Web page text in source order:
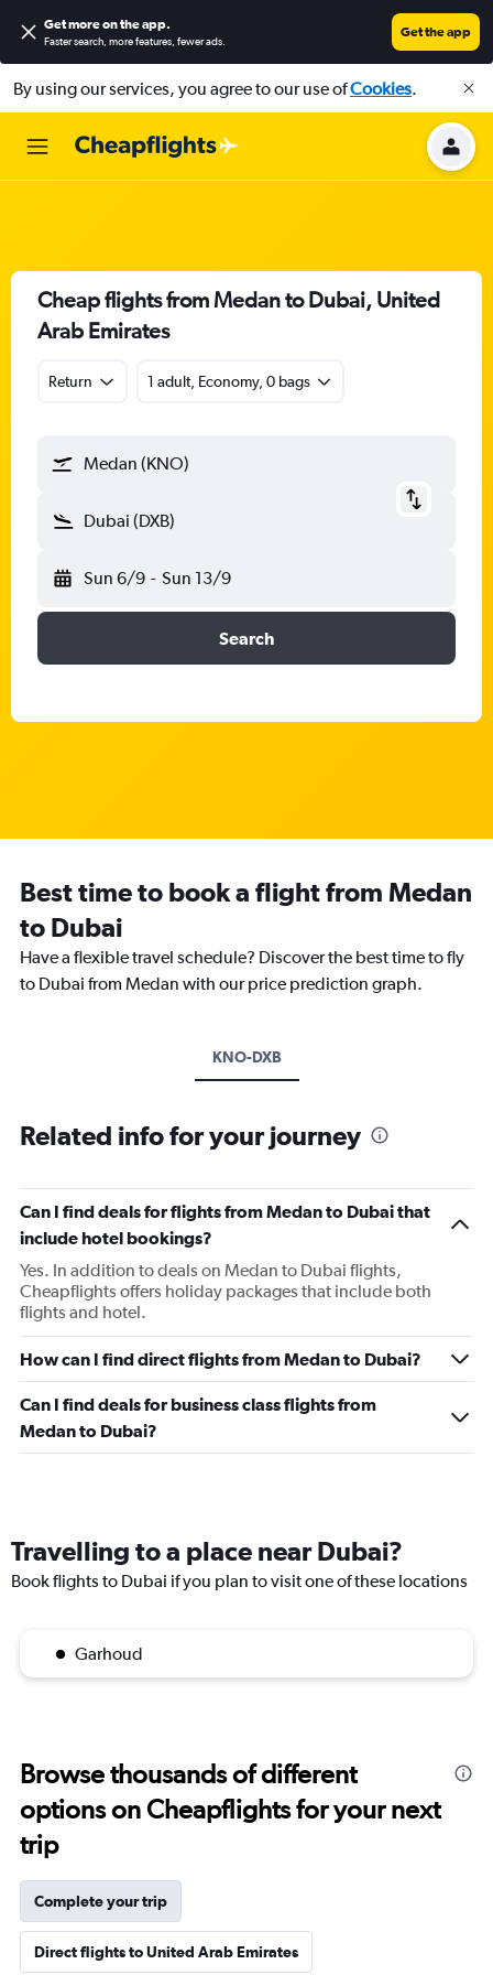
Get more on the app.
Faster search, more features, fewer ads.
Get the app
By using our services, you agree to our use ofCookies.
Cheap flights from Medan to Dubai, United
Arab Emirates
Return 1 adult, Economy, 0 bags
Medan (KNO)
Dubai (DXB)
Sun 6/9 - Sun 13/9
Search
Best time to book a flight from Medan
to Dubai
Have a flexible travel schedule? Discover the best time to fly
to Dubai from Medan with our price prediction graph.
KNO-DXB
Related info for your journey
Can I find deals for flights from Medan to Dubai that
include hotel bookings?
Yes. In addition to deals on Medan to Dubai flights,
Cheapflights offers holiday packages that include both
flights and hotel.
How can I find direct flights from Medan to Dubai?
Can I find deals for business class flights from
Medan to Dubai?
Travelling to a place near Dubai?
Book flights to Dubai if you plan to visit one of these locations
Garhoud
Browse thousands of different
options on Cheapflights for your next
trip
Complete your trip
Direct flights to United Arab Emirates